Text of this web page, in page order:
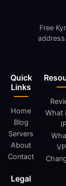
Quick
Links
Home
Blog
Servers
About
Contact
What
Legal
Free